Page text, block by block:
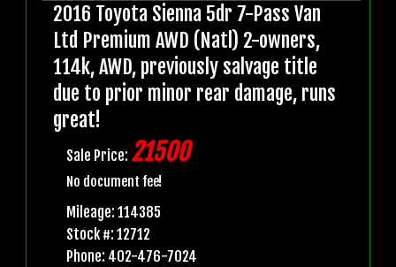
2016 Toyota Sienna 5dr 7-Pass Van
Ltd Premium AWD (Natl) 2-owners,
114k, AWD, previously salvage title
due to prior minor rear damage, runs
great!
Sale Price: 21500
No document fee!
Mileage: 114385
Stock #: 12712
Phone: 402-476-7024